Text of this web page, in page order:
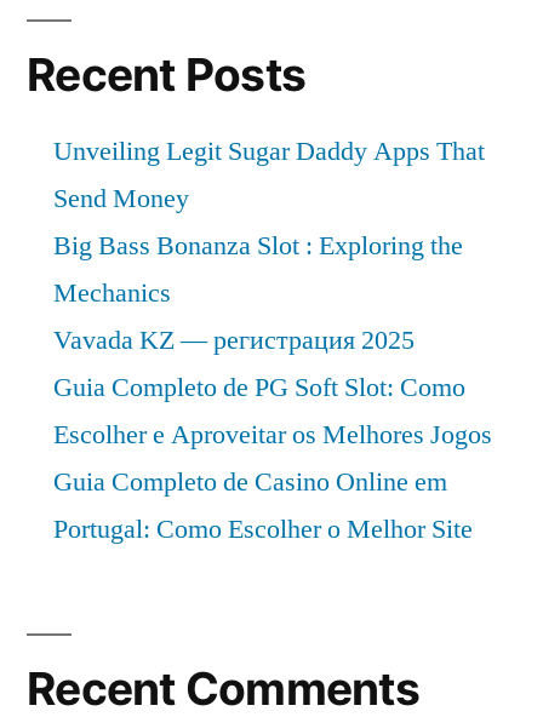
Recent Posts
Unveiling Legit Sugar Daddy Apps That
Send Money
Big Bass Bonanza Slot : Exploring the
Mechanics
Vavada KZ — регистрация 2025
Guia Completo de PG Soft Slot: Como
Escolher e Aproveitar os Melhores Jogos
Guia Completo de Casino Online em
Portugal: Como Escolher o Melhor Site
Recent Comments